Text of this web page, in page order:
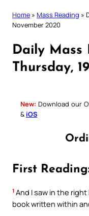
Home » Mass Reading »
November 2020
Daily Mass
Thursday,
New: Download our
& iOS
First
1 And I saw in the
book written within